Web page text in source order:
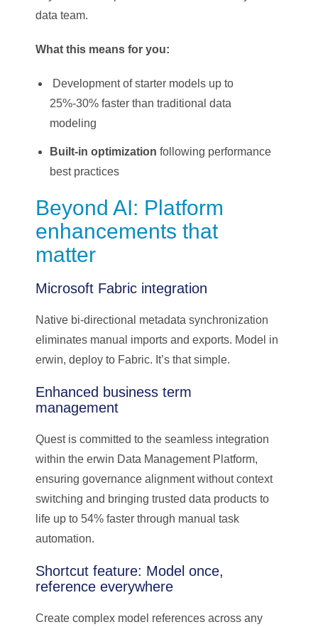
data team.
What this means for you:
Development of starter models up to
25%-30% faster than traditional data
modeling
Built-in optimization following performance
best practices
Beyond AI: Platform
enhancements that
matter
Microsoft Fabric integration
Native bi-directional metadata synchronization
eliminates manual imports and exports. Model in
erwin, deploy to Fabric. It’s that simple.
Enhanced business term
management
Quest is committed to the seamless integration
within the erwin Data Management Platform,
ensuring governance alignment without context
switching and bringing trusted data products to
life up to 54% faster through manual task
automation.
Shortcut feature: Model once,
reference everywhere
Create complex model references across any